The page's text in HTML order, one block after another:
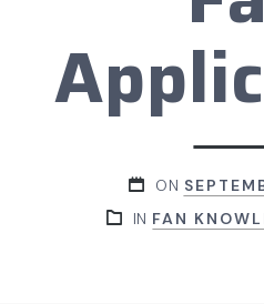
ON
IN FAN